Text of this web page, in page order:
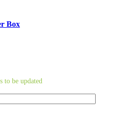
Box
to be updated